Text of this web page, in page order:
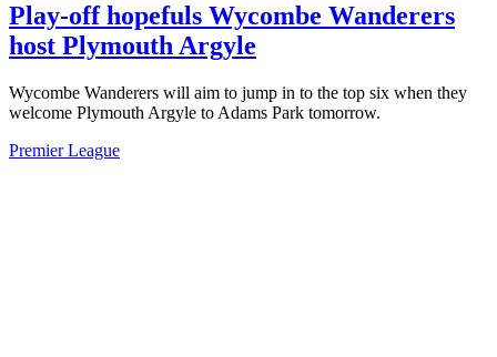
Play-off hopefuls Wycombe Wanderers
host Plymouth Argyle
Wycombe Wanderers will aim to jump in to the top six when they
welcome Plymouth Argyle to Adams Park tomorrow.
Premier League